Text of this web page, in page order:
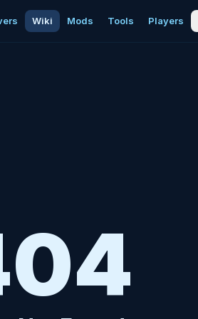
Wiki Mods Tools Players